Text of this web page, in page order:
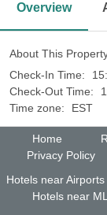
Overview
About This
Check-In Time:
Check-Out Time:
Time zone:
EST
Home
Privacy Policy
Hotels near Airports
Hotels near